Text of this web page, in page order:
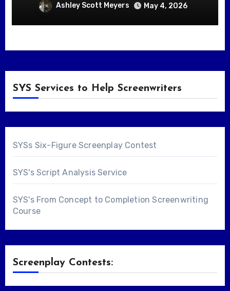
Ashley Scott Meyers May 4, 2026
SYS Services to Help Screenwriters
SYSs Six-Figure Screenplay Contest
SYS's Script Analysis Service
SYS's From Concept to Completion Screenwriting
Course
Screenplay Contests: